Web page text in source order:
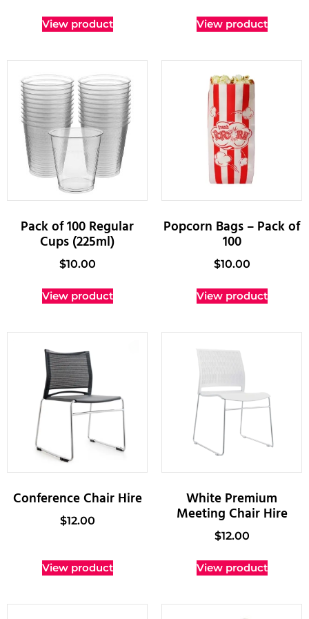
View product View product
Pack of 100 Regular
Cups (225ml)
$10.00
View product
Popcorn Bags – Pack of
100
$10.00
View product
Conference Chair Hire
$12.00
View product
White Premium
Meeting Chair Hire
$12.00
View product